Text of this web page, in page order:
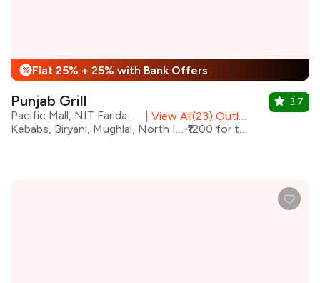
% Flat 25% + 25% with Bank Offers
Punjab Grill
Pacific Mall, NIT Faridabad
View All(23) Outlets
Kebabs, Biryani, Mughlai, North Indian
₹1200 for two
3.7